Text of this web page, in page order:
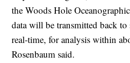
the Woods Hole
data will be transmitted back to
real-time, for analysis within
Rosenbaum said.